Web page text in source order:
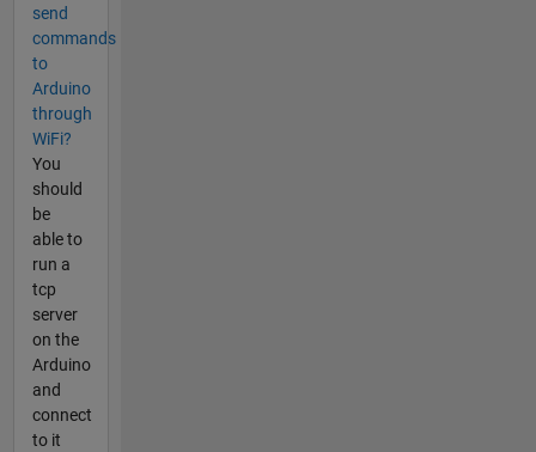
send
commands
to
Arduino
through
WiFi?
You
should
be
able to
run a
tcp
server
on the
Arduino
and
connect
to it